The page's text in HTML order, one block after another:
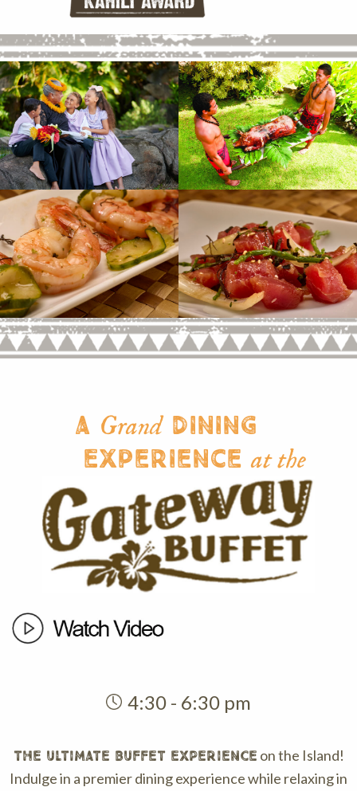
A GrandDining
Experienceat the
4:30 - 6:30 pm
THE ULTIMATE BUFFET EXPERIENCE on the Island!
Indulge in a premier dining experience while relaxing in